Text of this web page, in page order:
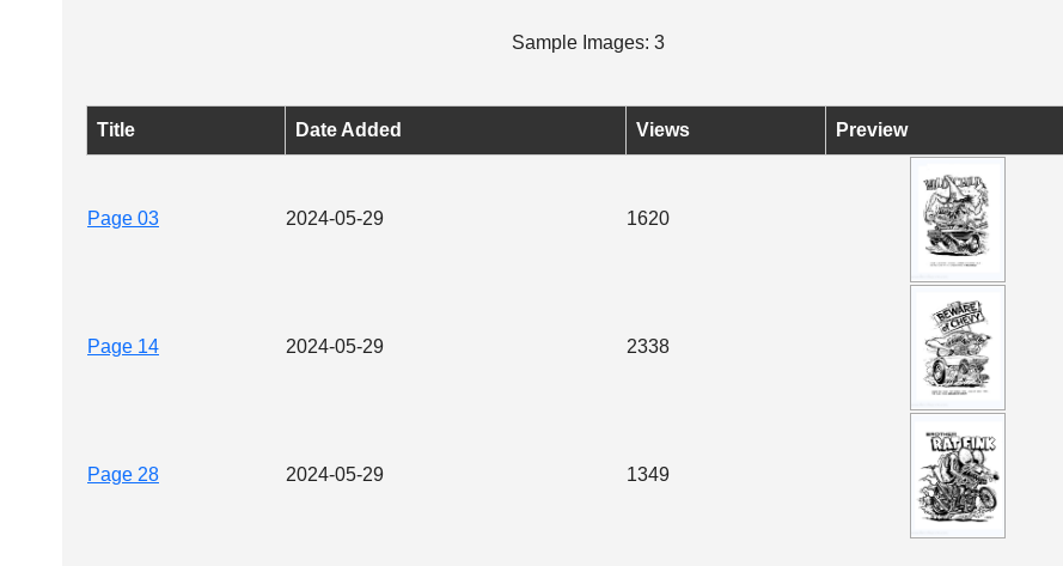
Sample Images: 3
Title Date Added Views Preview
Page 03 2024-05-29 1620
Page 14 2024-05-29 2338
Page 28 2024-05-29 1349